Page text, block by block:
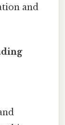
and